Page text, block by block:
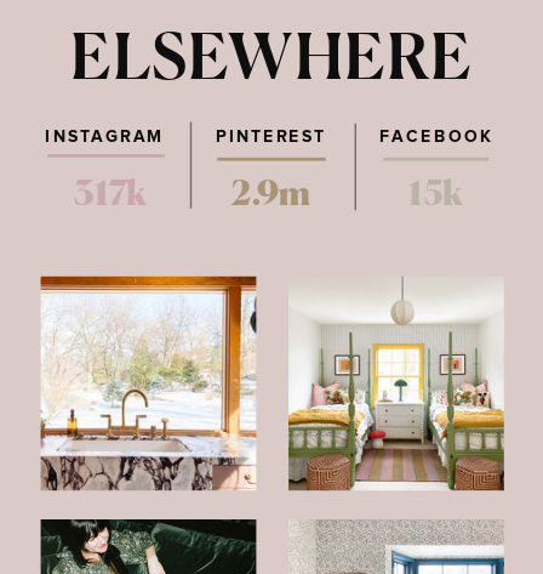
ELSEWHERE
PINTEREST FACEBOOK
317k 2.9m 15k
INSTAGRAM